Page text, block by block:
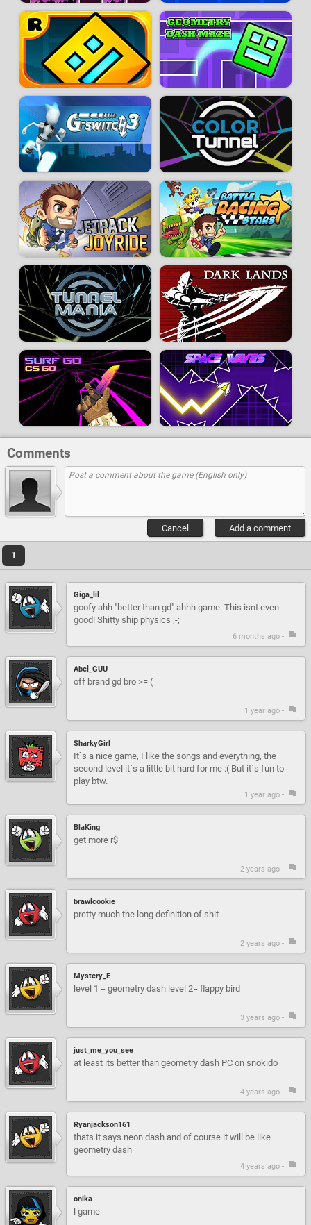
Comments
Add a comment
Cancel
1
Giga_lil
goofy ahh "better than gd" ahhh game. This isnt even
good! Shitty ship physics ;-;
6 months ago -
Abel_GUU
off brand gd bro >= (
1 year ago -
SharkyGirl
It`s a nice game, I like the songs and everything, the
second level it`s a little bit hard for me :( But it`s fun to
play btw.
1 year ago -
BlaKing
get more r$
2 years ago -
brawlcookie
pretty much the long definition of shit
2 years ago -
Mystery_E
level 1 = geometry dash level 2= flappy bird
3 years ago -
just_me_you_see
at least its better than geometry dash PC on snokido
4 years ago -
Ryanjackson161
thats it says neon dash and of course it will be like
geometry dash
4 years ago -
onika
l game